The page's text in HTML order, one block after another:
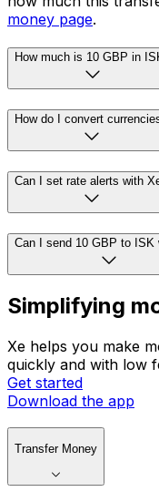
money page.
How much is 10 GBP in
How do I convert
Can I set rate alerts with
Can I send 10 GBP to ISK
Simplifying
Xe helps you make
quickly and with low
Get started
Download the app
Transfer Money